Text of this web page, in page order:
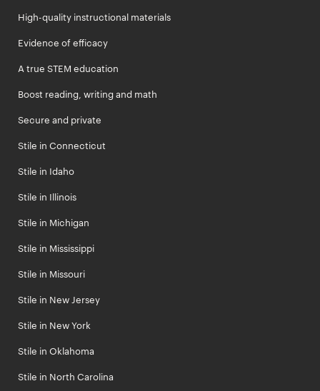
High-quality instructional materials
Evidence of efficacy
A true STEM education
Boost reading, writing and math
Secure and private
Stile in Connecticut
Stile in Idaho
Stile in Illinois
Stile in Michigan
Stile in Mississippi
Stile in Missouri
Stile in New Jersey
Stile in New York
Stile in Oklahoma
Stile in North Carolina